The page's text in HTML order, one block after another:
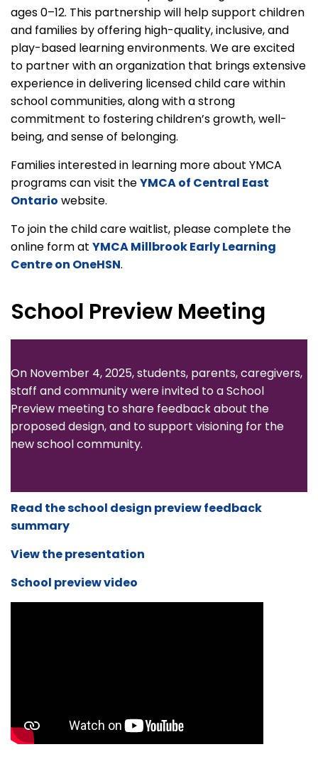
ages 0–12. This partnership will help support children
and families by offering high-quality, inclusive, and
play-based learning environments. We are excited
to partner with an organization that brings extensive
experience in delivering licensed child care within
school communities, along with a strong
commitment to fostering children’s growth, well-
being, and sense of belonging.
Families interested in learning more about YMCA
programs can visit theYMCA of Central East
Ontario website.
To join the child care waitlist, please complete the
online form at YMCA Millbrook Early Learning
Centre on OneHSN.
School Preview Meeting
On November 4, 2025, students, parents, caregivers,
staff and community were invited to a School
Preview meeting to share feedback about the
proposed design, and to support visioning for the
new school community.
Read the school design preview feedback
summary
View the presentation
School preview video